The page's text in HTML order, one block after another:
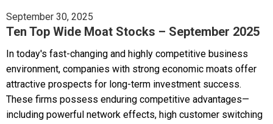
September 30, 2025
Ten Top Wide Moat Stocks – September 2025
In today's fast-changing and highly competitive business
environment, companies with strong economic moats offer
attractive prospects for long-term investment success.
These firms possess enduring competitive advantages—
including powerful network effects, high customer switching